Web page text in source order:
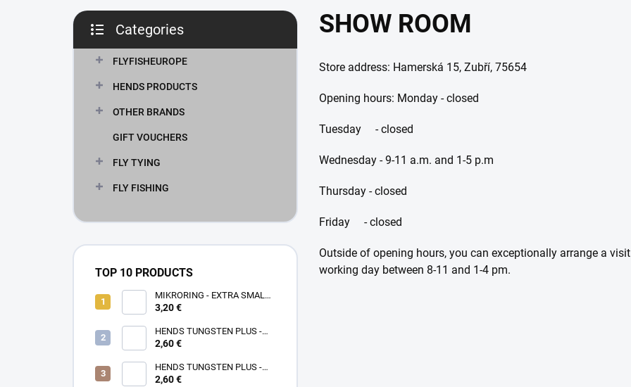
S
d
categories
Categories
FLYFISHEUROPE
HENDS PRODUCTS
OTHER BRANDS
GIFT VOUCHERS
FLY TYING
FLY FISHING
TOP 10 PRODUCTS
MIKRORING - EXTRA SMALL
3,20 €
HENDS TUNGSTEN PLUS -
2,60 €
HENDS TUNGSTEN PLUS -
PINK ANODIZED TPAP - UV
2,60 €
SHOW ROOM
Store address: Hamerská 15, Zubří, 75654
Opening hours: Monday - closed
Tuesday - closed
Wednesday - 9-11 a.m. and 1-5 p.m
Thursday - closed
Friday - closed
Outside of opening hours, you can exceptionally arrange a
working day between 8-11 and 1-4 pm.